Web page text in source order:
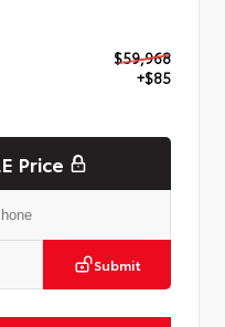
$59,968
+$85
Price
Submit